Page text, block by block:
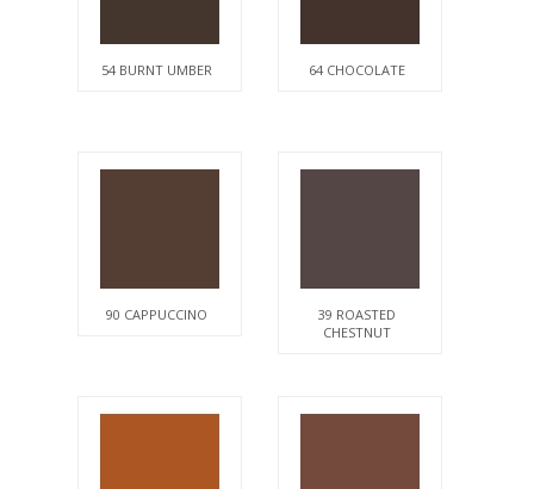
54 BURNT UMBER 64 CHOCOLATE
90 CAPPUCCINO
39 ROASTED
CHESTNUT